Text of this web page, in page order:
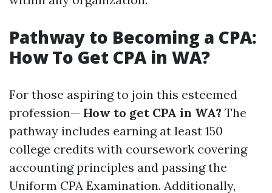
Pathway to Becoming a CPA:
How To Get CPA in WA?
For those aspiring to join this esteemed
profession— How to get CPA in WA? The
pathway includes earning at least 150
college credits with coursework covering
accounting principles and passing the
Uniform CPA Examination. Additionally,